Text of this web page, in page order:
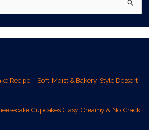
Recipe – Soft, Moist & Bakery-Style Dessert
Cupcakes (Easy, Creamy & No Crack